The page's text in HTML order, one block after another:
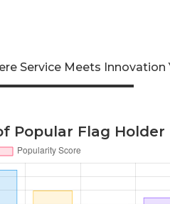
Service Meets
Popular Flag